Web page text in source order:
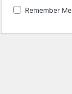
Remember Me